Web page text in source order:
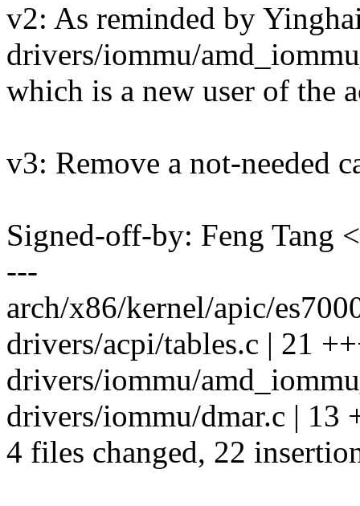
v2: As reminded by
drivers/iommu/
which is a new user of the
v3: Remove a not-needed
Signed-off-by: Feng Tang
---
arch/x86/kernel/apic/
drivers/acpi/tables.c | 21
drivers/iommu/
drivers/iommu/dmar.c | 13
4 files changed, 22